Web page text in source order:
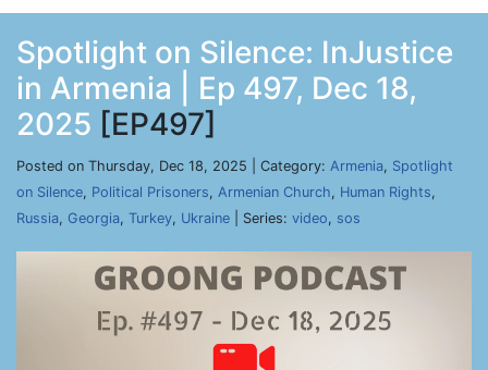
Spotlight on Silence: InJustice
in Armenia | Ep 497, Dec 18,
2025 [EP497]
Posted on Thursday, Dec 18, 2025 | Category: Armenia, Spotlight
on Silence, Political Prisoners, Armenian Church, Human Rights,
Russia, Georgia, Turkey, Ukraine | Series: video, sos